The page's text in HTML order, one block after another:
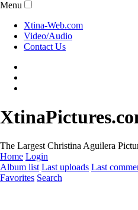
Menu
Xtina-Web.com
Video/Audio
Contact Us
The Largest Christina Aguilera
Home Login
Album list Last uploads Last
Favorites Search